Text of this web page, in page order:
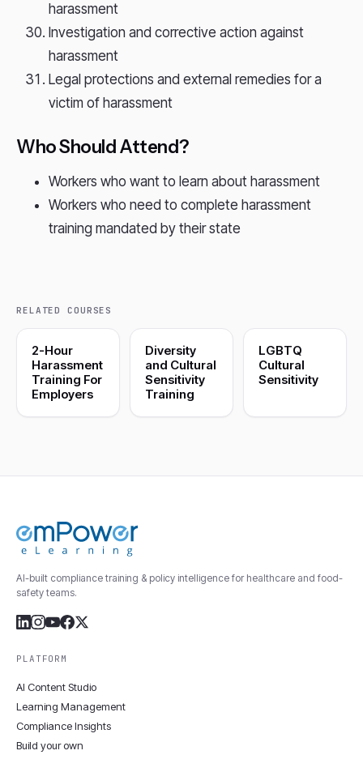
harassment
Investigation and corrective action against
harassment
Legal protections and external remedies for a
victim of harassment
Who Should Attend?
Workers who want to learn about harassment
Workers who need to complete harassment
training mandated by their state
RELATED COURSES
2-Hour
Harassment
Training For
Employers
Diversity
and Cultural
Sensitivity
Training
LGBTQ
Cultural
Sensitivity
AI-built compliance training & policy intelligence for healthcare and food-
safety teams.
PLATFORM
AI Content Studio
Learning Management
Compliance Insights
Build your own